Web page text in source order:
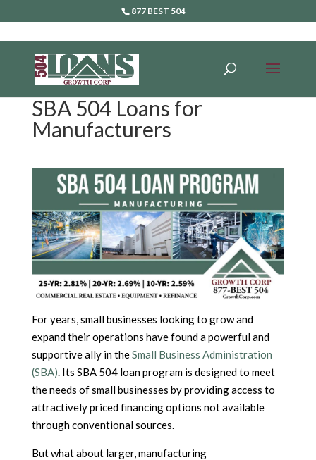
877 BEST 504
SBA 504 Loans for
Manufacturers
For years, small businesses looking to grow and
expand their operations have found a powerful and
supportive ally in theSmall Business Administration
(SBA) . Its SBA 504 loan program is designed to meet
the needs of small businesses by providing access to
attractively priced financing options not available
through conventional sources.
But what about larger, manufacturing